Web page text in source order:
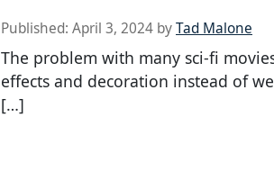
Published: April 3, 2024 byTad Malone
The problem with many sci-fi
effects and decoration instead of
[…]